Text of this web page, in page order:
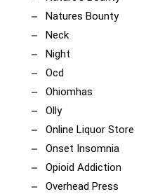
Natures Bounty
Neck
Night
Ocd
Ohiomhas
Olly
Online Liquor Store
Onset Insomnia
Opioid Addiction
Overhead Press